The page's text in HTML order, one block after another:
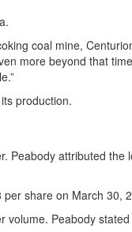
coal mine,
more beyond that
production.
attributed the
share on March 30,
Peabody